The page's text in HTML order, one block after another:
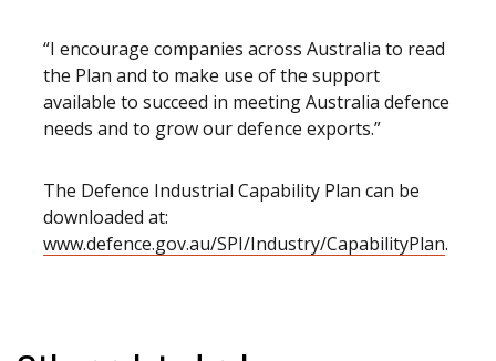
“I encourage companies across Australia to read
the Plan and to make use of the support
available to succeed in meeting Australia defence
needs and to grow our defence exports.”
The Defence Industrial Capability Plan can be
downloaded at:
www.defence.gov.au/SPI/Industry/CapabilityPlan.